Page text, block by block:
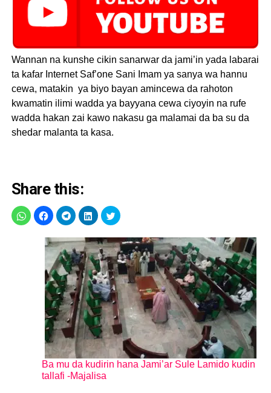
Wannan na kunshe cikin sanarwar da jami’in yada labarai
ta kafar Internet Saf’one Sani Imam ya sanya wa hannu
cewa, matakin ya biyo bayan amincewa da rahoton
kwamatin ilimi wadda ya bayyana cewa ciyoyin na rufe
wadda hakan zai kawo nakasu ga malamai da ba su da
shedar malanta ta kasa.
Share this:
Ba mu da kudirin hana Jami’ar Sule Lamido kudin
tallafi -Majalisa